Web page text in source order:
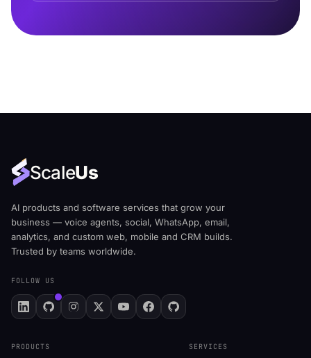
ScaleUs
AI products and software services that grow your
business — voice agents, social, WhatsApp, email,
analytics, and custom web, mobile and CRM builds.
Trusted by teams worldwide.
FOLLOW US
PRODUCTS SERVICES